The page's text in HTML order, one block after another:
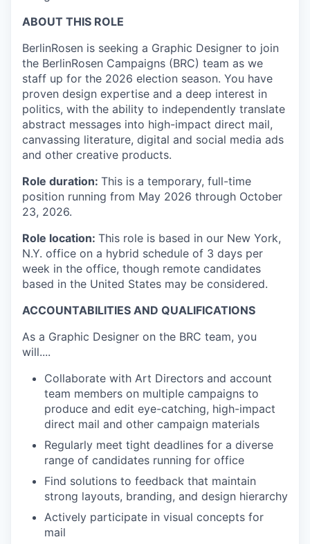
ABOUT THIS ROLE
BerlinRosen is seeking a Graphic Designer to join
the BerlinRosen Campaigns (BRC) team as we
staff up for the 2026 election season. You have
proven design expertise and a deep interest in
politics, with the ability to independently translate
abstract messages into high-impact direct mail,
canvassing literature, digital and social media ads
and other creative products.
Role duration: This is a temporary, full-time
position running from May 2026 through October
23, 2026.
Role location: This role is based in our New York,
N.Y. office on a hybrid schedule of 3 days per
week in the office, though remote candidates
based in the United States may be considered.
ACCOUNTABILITIES AND QUALIFICATIONS
As a Graphic Designer on the BRC team, you
will....
Collaborate with Art Directors and account
team members on multiple campaigns to
produce and edit eye-catching, high-impact
direct mail and other campaign materials
Regularly meet tight deadlines for a diverse
range of candidates running for office
Find solutions to feedback that maintain
strong layouts, branding, and design hierarchy
Actively participate in visual concepts for
mail